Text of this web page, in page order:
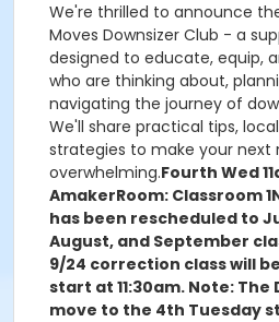
We're thrilled to announce
Moves Downsizer Club - a
designed to educate, equip,
who are thinking about,
navigating the journey of
We'll share practical tips,
strategies to make your next
overwhelming.Fourth Wed
AmakerRoom: Classroom 1
has been rescheduled to
August, and September
9/24 correction class will
start at 11:30am. Note: The
move to the 4th Tuesday